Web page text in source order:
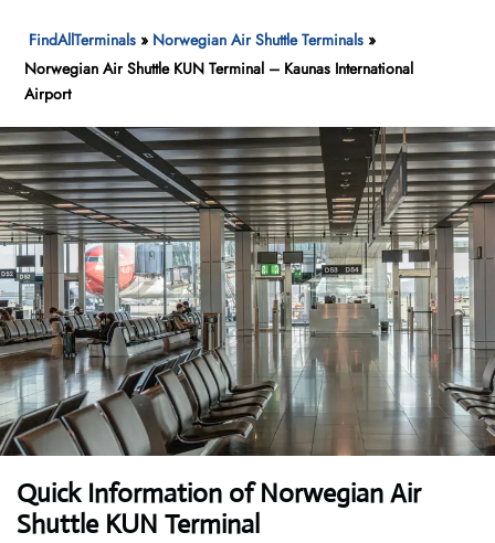
FindAllTerminals » Norwegian Air Shuttle Terminals »
Norwegian Air Shuttle KUN Terminal – Kaunas International
Airport
Quick Information of Norwegian Air
Shuttle KUN Terminal